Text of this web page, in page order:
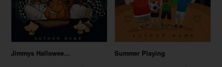
Jimmys Hallowee... Summer Playing